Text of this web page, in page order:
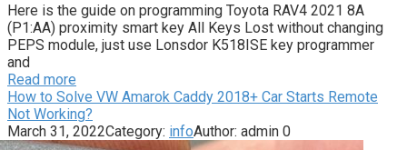
Here is the guide on programming Toyota RAV4 2021 8A
(P1:AA) proximity smart key All Keys Lost without changing
PEPS module, just use Lonsdor K518ISE key programmer
and
Read more
How to Solve VW Amarok Caddy 2018+ Car Starts Remote
Not Working?
March 31, 2022Category: infoAuthor: admin 0